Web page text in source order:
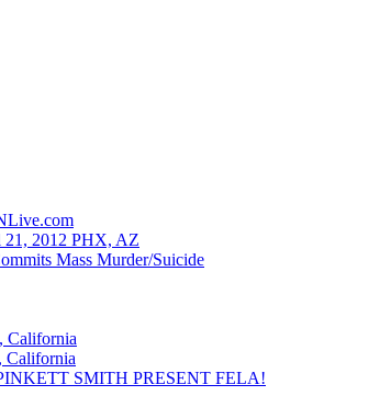
21, 2012 PHX, AZ
Mass Murder/Suicide
California
California
SMITH PRESENT FELA!